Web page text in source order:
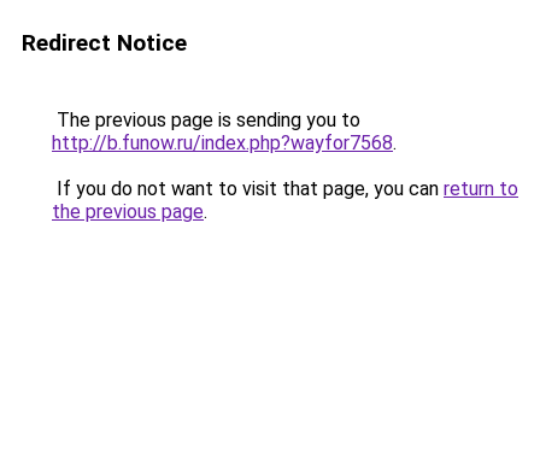
Redirect Notice
The previous page is sending you to
http://b.funow.ru/index.php?wayfor7568.
If you do not want to visit that page, you can return to
the previous page.